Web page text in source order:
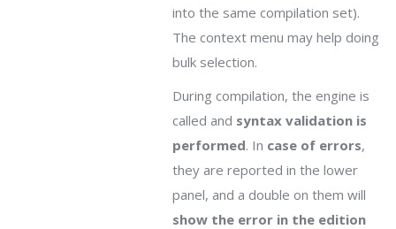
into the same compilation set).
The context menu may help doing
bulk selection.
During compilation, the engine is
called and syntax validation is
performed. In case of errors,
they are reported in the lower
panel, and a double on them will
show the error in the edition